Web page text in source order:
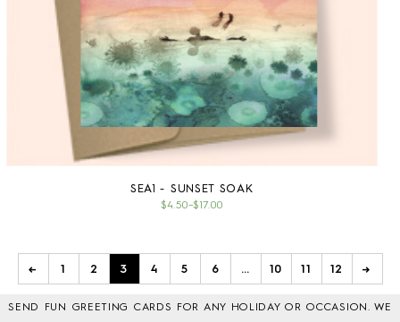
SEA1 - SUNSET SOAK
$4.50–$17.00
← 1 2 3 4 5 6 … 10 11 12 →
SEND FUN GREETING CARDS FOR ANY HOLIDAY OR OCCASION. WE